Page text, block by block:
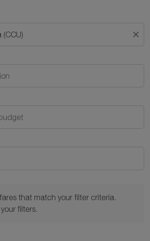
close
Selected
that match your filter criteria.
filters.